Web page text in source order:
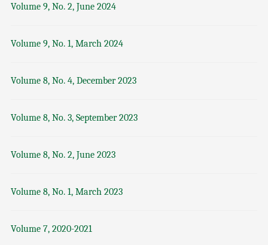
Volume 9, No. 2, June 2024
Volume 9, No. 1, March 2024
Volume 8, No. 4, December 2023
Volume 8, No. 3, September 2023
Volume 8, No. 2, June 2023
Volume 8, No. 1, March 2023
Volume 7, 2020-2021